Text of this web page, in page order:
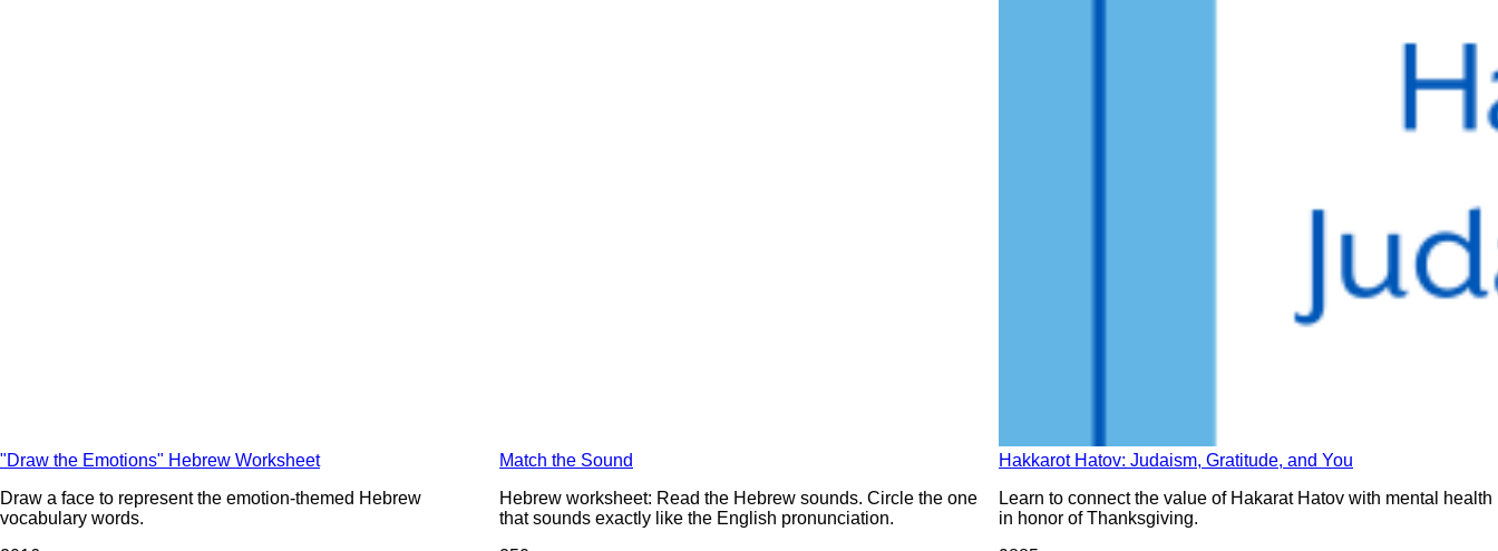
"Draw the Emotions" Hebrew Worksheet
Draw a face to represent the emotion-themed Hebrew
vocabulary words.
Match the Sound
Hebrew worksheet: Read the Hebrew sounds. Circle the one
that sounds exactly like the English pronunciation.
Hakkarot Hatov: Judaism, Gratitude, and You
Learn to connect the value of Hakarat Hatov with mental health
in honor of Thanksgiving.